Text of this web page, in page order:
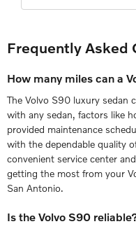
Frequently Asked
How many miles can a
The Volvo S90 luxury sedan
with any sedan, factors like
provided maintenance
with the dependable quality
convenient service center
getting the most from your
San Antonio.
Is the Volvo S90